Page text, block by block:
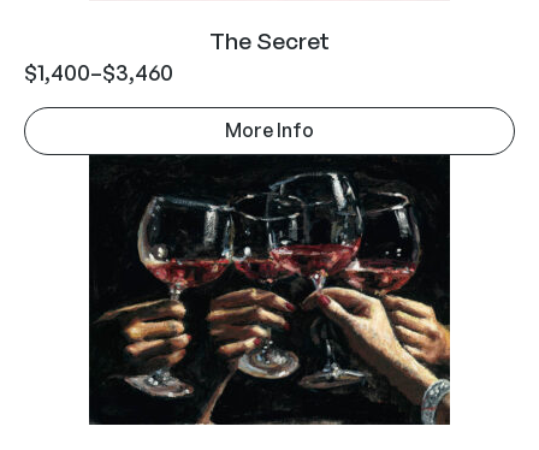
The Secret
$1,400–$3,460
More Info